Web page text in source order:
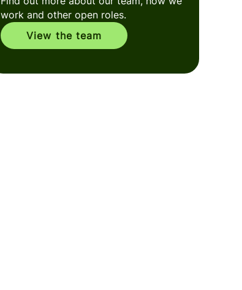
work and other open roles.
View the team